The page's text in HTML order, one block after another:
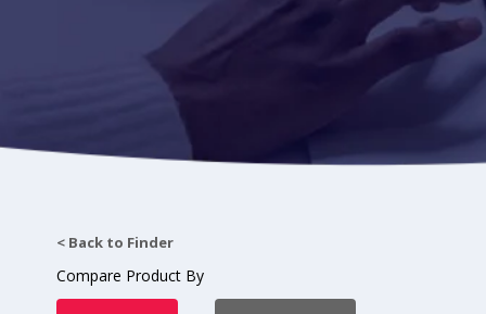
< Back to Finder
Compare Product By